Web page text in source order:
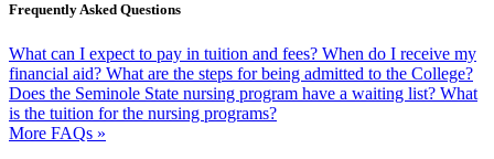
Frequently Asked Questions
What can I expect to pay in tuition and fees? When do I receive my
financial aid? What are the steps for being admitted to the College?
Does the Seminole State nursing program have a waiting list? What
is the tuition for the nursing programs?
More FAQs »